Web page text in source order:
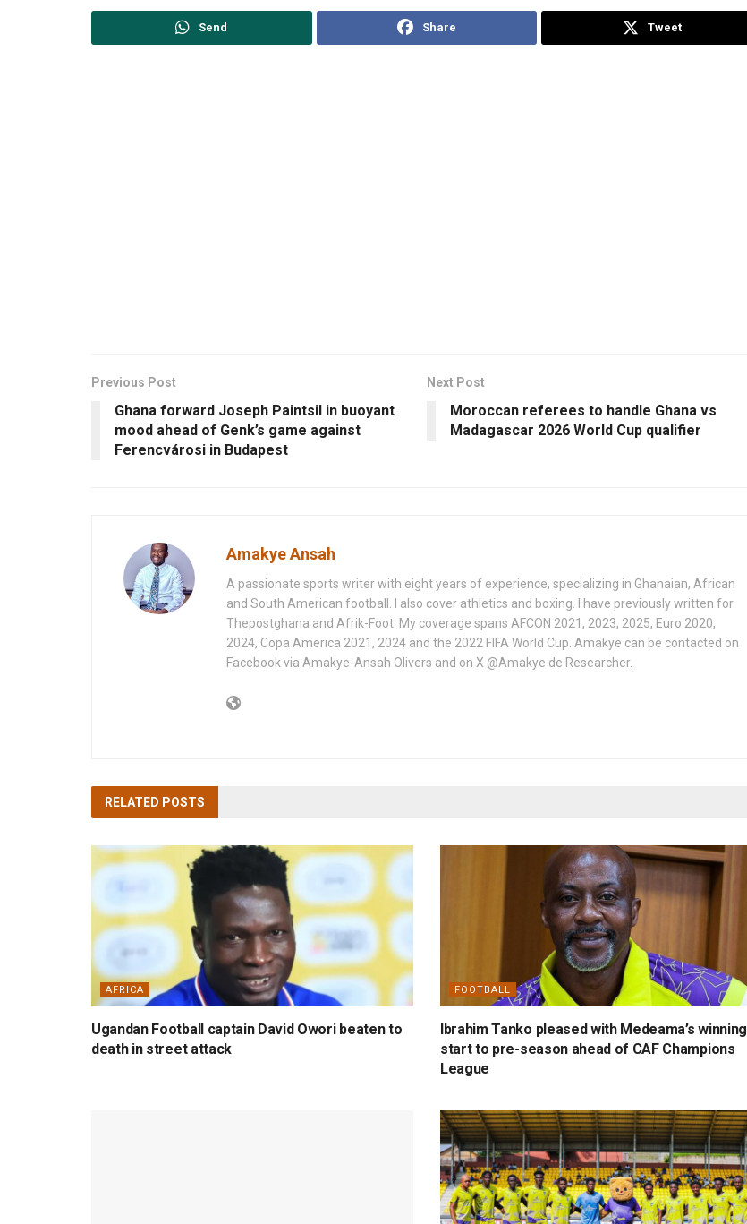
Send Share Tweet
Previous Post
Ghana forward Joseph Paintsil in buoyant
mood ahead of Genk’s game against
Ferencvárosi in Budapest
Next Post
Moroccan referees to handle Ghana vs
Madagascar 2026 World Cup qualifier
Amakye Ansah
A passionate sports writer with eight years of experience, specializing in Ghanaian, African
and South American football. I also cover athletics and boxing. I have previously written for
Thepostghana and Afrik-Foot. My coverage spans AFCON 2021, 2023, 2025, Euro 2020,
2024, Copa America 2021, 2024 and the 2022 FIFA World Cup. Amakye can be contacted on
Facebook via Amakye-Ansah Olivers and on X @Amakye de Researcher.
RELATED POSTS
AFRICA
Ugandan Football captain David Owori beaten to
death in street attack
FOOTBALL
Ibrahim Tanko pleased with Medeama’s winning
start to pre-season ahead of CAF Champions
League